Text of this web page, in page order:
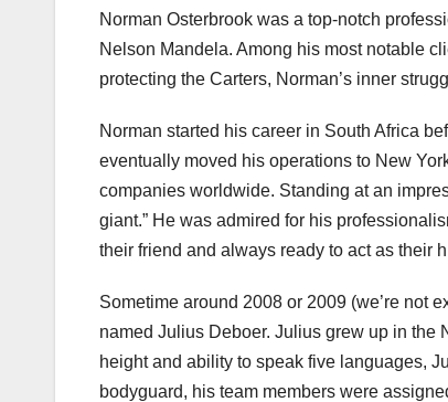
Norman Osterbrook was a top-notch
Nelson Mandela. Among his most notable
protecting the Carters, Norman’s inner
Norman started his career in South Africa
eventually moved his operations to New
companies worldwide. Standing at an
giant.” He was admired for his
their friend and always ready to act as their
Sometime around 2008 or 2009 (we’re not
named Julius Deboer. Julius grew up in the
height and ability to speak five languages,
bodyguard, his team members were